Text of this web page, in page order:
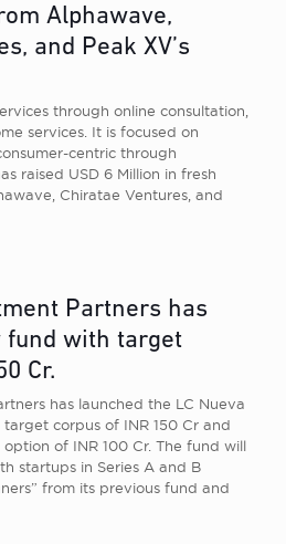
Alphawave,
and Peak XV’s
through online consultation,
services. It is focused on
centric through
raised USD 6 Million in fresh
Chiratae Ventures, and
Partners has
fund with target
Cr.
has launched the LC Nueva
corpus of INR 150 Cr and
of INR 100 Cr. The fund will
startups in Series A and B
from its previous fund and